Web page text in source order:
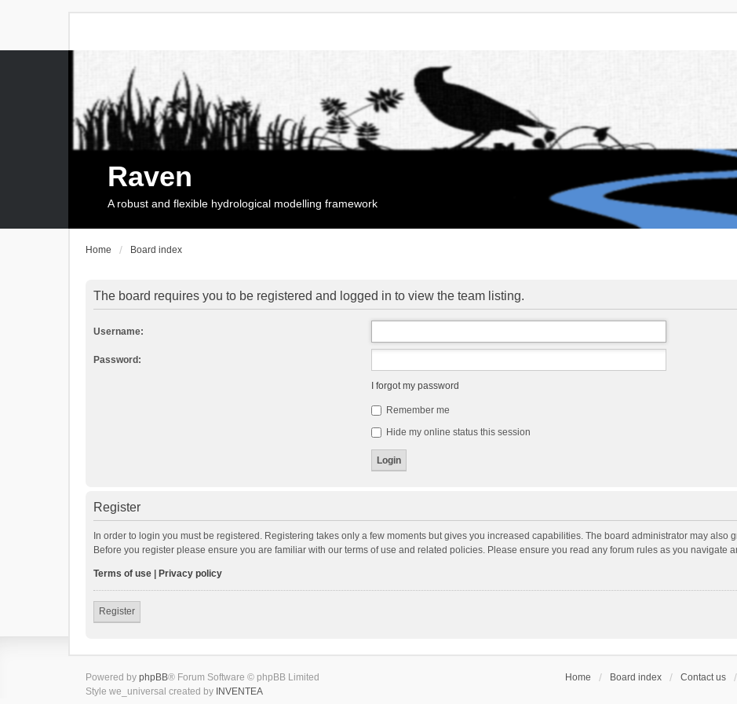
Raven
A robust and flexible hydrological modelling framework
Home Board index
The board requires you to be registered and logged in to view the team listing.
Username:
Password:
I forgot my password
Remember me
Hide my online status this session
Register
In order to login you must be registered. Registering takes only a few moments but gives you increased capabilities. The board administrator may also
Before you register please ensure you are familiar with our terms of use and related policies. Please ensure you read any forum rules as you navigate
Terms of use Privacy policy
Register
Home Board index Contact us
Powered by phpBB® Forum Software © phpBB Limited
Style we_universal created by INVENTEA